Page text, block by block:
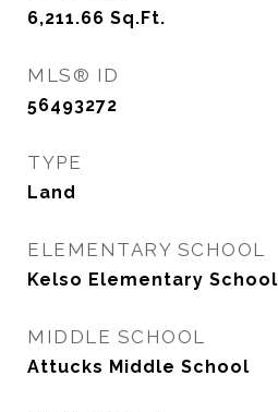
6,211.66 Sq.Ft.
MLS® ID
56493272
TYPE
Land
ELEMENTARY SCHOOL
Kelso Elementary School
MIDDLE SCHOOL
Attucks Middle School